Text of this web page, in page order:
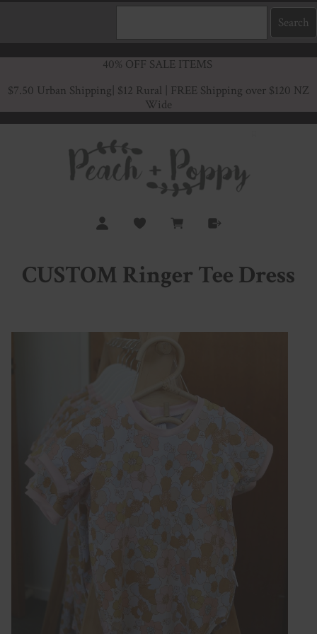
40% OFF SALE ITEMS
$7.50 Urban Shipping | $12 Rural | FREE Shipping over $120 NZ
Wide
CUSTOM Ringer Tee Dress